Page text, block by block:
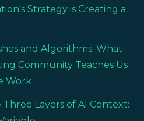
Strategy is Creating a
and Algorithms: What
Community Teaches Us
Work
Three Layers of AI Context: